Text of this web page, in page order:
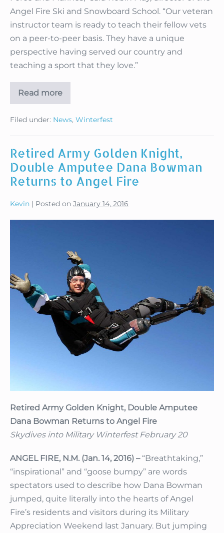
Angel Fire Ski and Snowboard School. “Our veteran
instructor team is ready to teach their fellow vets
on a peer-to-peer basis. They have a unique
perspective having served our country and
teaching a sport that they love.”
Read more
Angel
Fire
Unique
to-
Lessons
Filed under: News, Winterfest
Retired Army Golden Knight,
Double Amputee Dana Bowman
Returns to Angel Fire
Kevin | Posted on January 14, 2016
Double
Amputee
Dana
Retired Army Golden Knight, Double Amputee
Dana Bowman Returns to Angel Fire
Skydives into Military Winterfest February 20
ANGEL FIRE, N.M. (Jan. 14, 2016) –“Breathtaking,”
“inspirational” and “goose bumpy” are words
spectators used to describe how Dana Bowman
jumped, quite literally into the hearts of Angel
Fire’s residents and visitors during its Military
Appreciation Weekend last January. But jumping